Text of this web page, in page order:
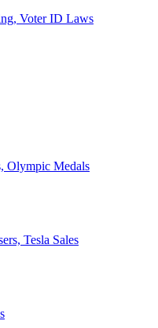
Voter ID Laws
Olympic Medals
Tesla Sales